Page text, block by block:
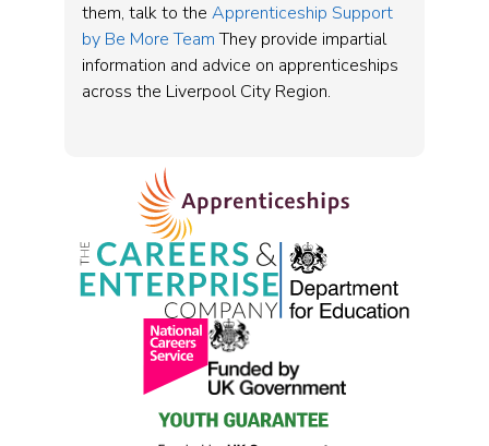
them, talk to the Apprenticeship Support
by Be More TeamThey provide impartial
information and advice on apprenticeships
across the Liverpool City Region.